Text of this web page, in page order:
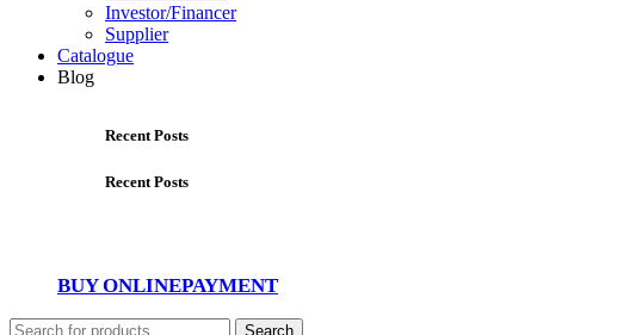
Investor/Financer
Supplier
Catalogue
Blog
Recent Posts
Recent Posts
BUY ONLINEPAYMENT
Search